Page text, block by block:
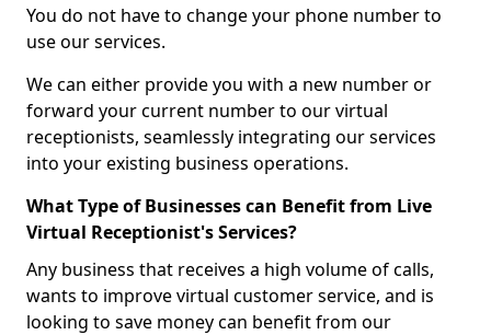
You do not have to change your phone number to
use our services.
We can either provide you with a new number or
forward your current number to our virtual
receptionists, seamlessly integrating our services
into your existing business operations.
What Type of Businesses can Benefit from Live
Virtual Receptionist's Services?
Any business that receives a high volume of calls,
wants to improve virtual customer service, and is
looking to save money can benefit from our